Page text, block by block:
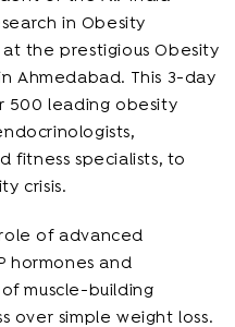
in Obesity
at the prestigious Obesity
Ahmedabad. This 3-day
500 leading obesity
fitness specialists, to
crisis.
of advanced
hormones and
muscle-building
over simple weight loss.